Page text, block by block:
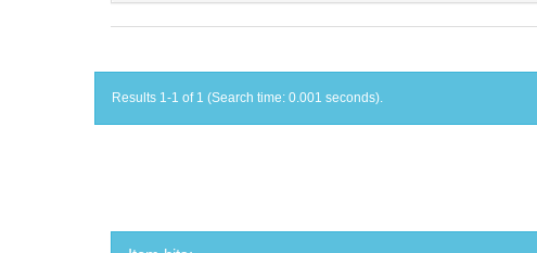
Results 1-1 of 1 (Search time: 0.001 seconds).